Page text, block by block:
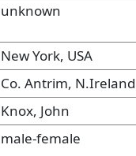
unknown
New York, USA
Co. Antrim, N.Ireland
Knox, John
male-female